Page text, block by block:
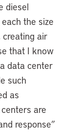
diesel
each the size
air
that I know
data center
such
as
are
response”